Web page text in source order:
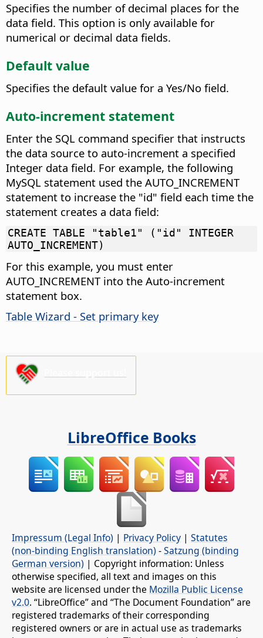
Specifies the number of decimal places for the
data field. This option is only available for
numerical or decimal data fields.
Default value
Specifies the default value for a Yes/No field.
Auto-increment statement
Enter the SQL command specifier that instructs
the data source to auto-increment a specified
Integer data field. For example, the following
MySQL statement used the AUTO_INCREMENT
statement to increase the "id" field each time the
statement creates a data field:
CREATE TABLE "table1" ("id" INTEGER
AUTO_INCREMENT)
For this example, you must enter
AUTO_INCREMENT into the Auto-increment
statement box.
Table Wizard - Set primary key
LibreOffice Books
Impressum (Legal Info) | Privacy Policy | Statutes
(non-binding English translation) -Satzung (binding
German version) | Copyright information: Unless
otherwise specified, all text and images on this
website are licensed under the Mozilla Public License
v2.0. “LibreOffice” and “The Document Foundation” are
registered trademarks of their corresponding
registered owners or are in actual use as trademarks